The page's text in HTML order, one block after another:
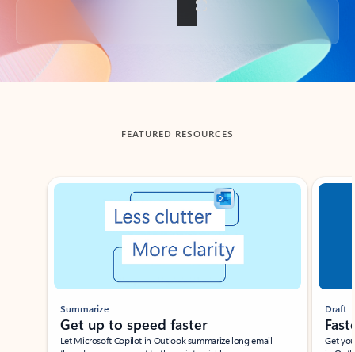
Back to tabs
FEATURED RESOURCES
Showing slide 1 of 3
Summarize
Get up to speed faster ​
Let Microsoft Copilot in Outlook summarize long email
Draft
Get